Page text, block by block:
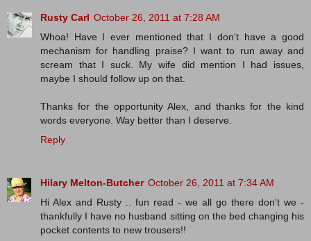
Rusty Carl October 26, 2011 at 7:28 AM
Whoa! Have I ever mentioned that I don't have a good
mechanism for handling praise? I want to run away and
scream that I suck. My wife did mention I had issues,
maybe I should follow up on that.
Thanks for the opportunity Alex, and thanks for the kind
words everyone. Way better than I deserve.
Reply
Hilary Melton-Butcher October 26, 2011 at 7:34 AM
Hi Alex and Rusty .. fun read - we all go there don't we -
thankfully I have no husband sitting on the bed changing his
pocket contents to new trousers!!